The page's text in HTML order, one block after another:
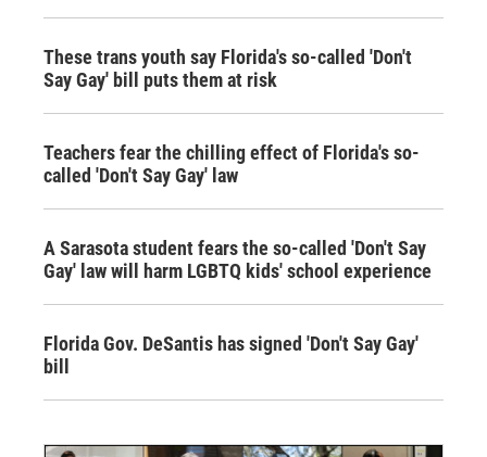
These trans youth say Florida's so-called 'Don't
Say Gay' bill puts them at risk
Teachers fear the chilling effect of Florida's so-
called 'Don't Say Gay' law
A Sarasota student fears the so-called 'Don't Say
Gay' law will harm LGBTQ kids' school experience
Florida Gov. DeSantis has signed 'Don't Say Gay'
bill